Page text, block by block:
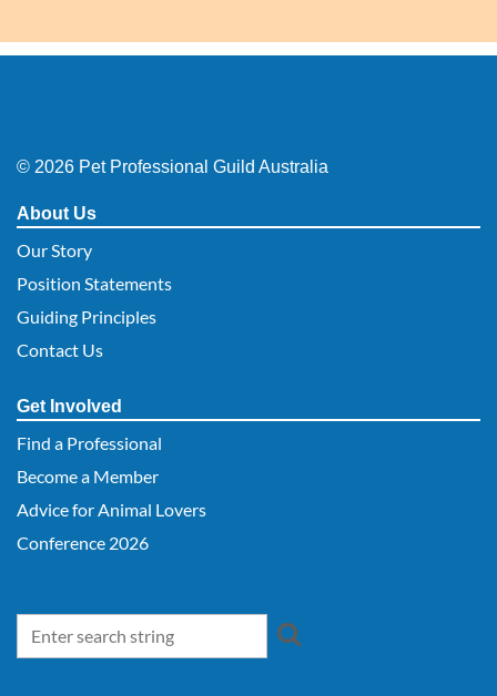
© 2026 Pet Professional Guild Australia
About Us
Our Story
Position Statements
Guiding Principles
Contact Us
Get Involved
Find a Professional
Become a Member
Advice for Animal Lovers
Conference 2026